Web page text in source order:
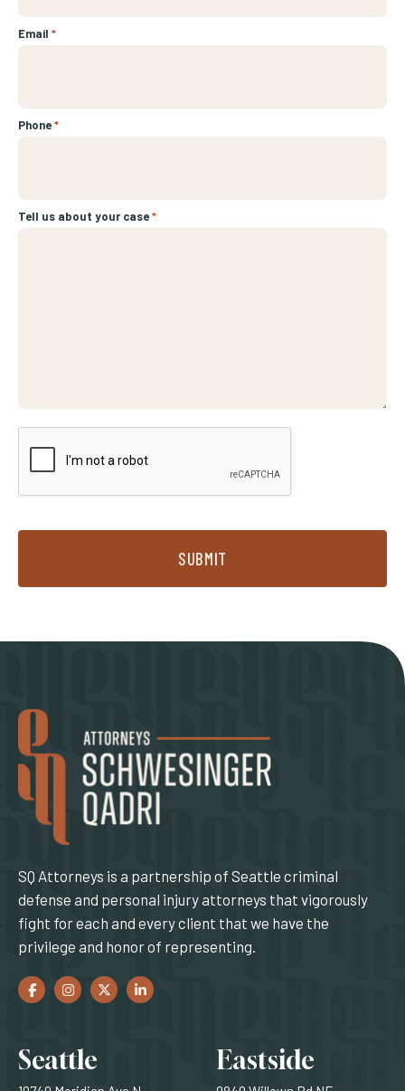
Email *
Phone*
Tell us about your case*
SUBMIT
SQ Attorneys is a partnership of Seattle criminal
defense and personal injury attorneys that vigorously
fight for each and every client that we have the
privilege and honor of representing.
Facebook
(Opens an external site in a new window)
Instagram
(Opens an external site in a new window)
Twitter
(Opens an external site in a new window)
LinkedIn
(Opens an external site in a new window)
Locations
Seattle Eastside